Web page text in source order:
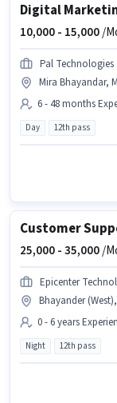
10,000 - 15,000/
Pal Technologies
Mira Bhayandar,
6 - 48 months
Day 12th pass
25,000 -35,000/
Epicenter
Bhayander
0 - 6 years
Night 12th pass